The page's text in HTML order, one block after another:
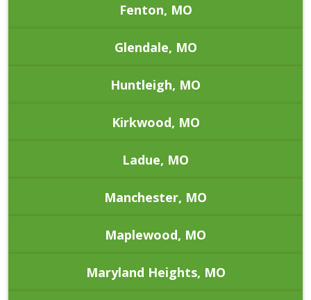
Fenton, MO
Glendale, MO
Huntleigh, MO
Kirkwood, MO
Ladue, MO
Manchester, MO
Maplewood, MO
Maryland Heights, MO